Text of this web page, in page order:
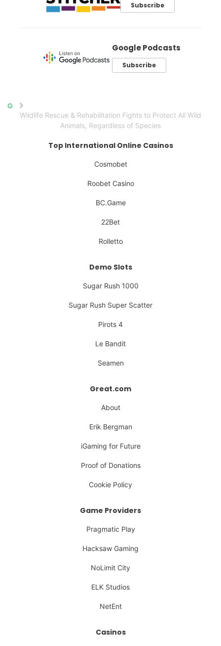
Subscribe
Google Podcasts
Subscribe
Home
Wildlife Rescue & Rehabilitation Fights to Protect All Wild
Animals, Regardless of Species
Top International Online Casinos
Cosmobet
Roobet Casino
BC.Game
22Bet
Rolletto
Demo Slots
Sugar Rush 1000
Sugar Rush Super Scatter
Pirots 4
Le Bandit
Seamen
Great.com
About
Erik Bergman
iGaming for Future
Proof of Donations
Cookie Policy
Game Providers
Pragmatic Play
Hacksaw Gaming
NoLimit City
ELK Studios
NetEnt
Casinos